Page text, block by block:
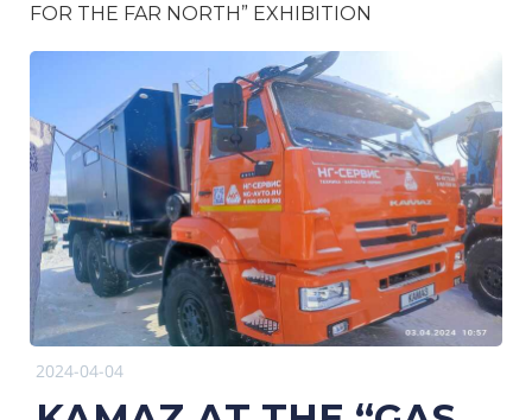
FOR THE FAR NORTH” EXHIBITION
2024-04-04